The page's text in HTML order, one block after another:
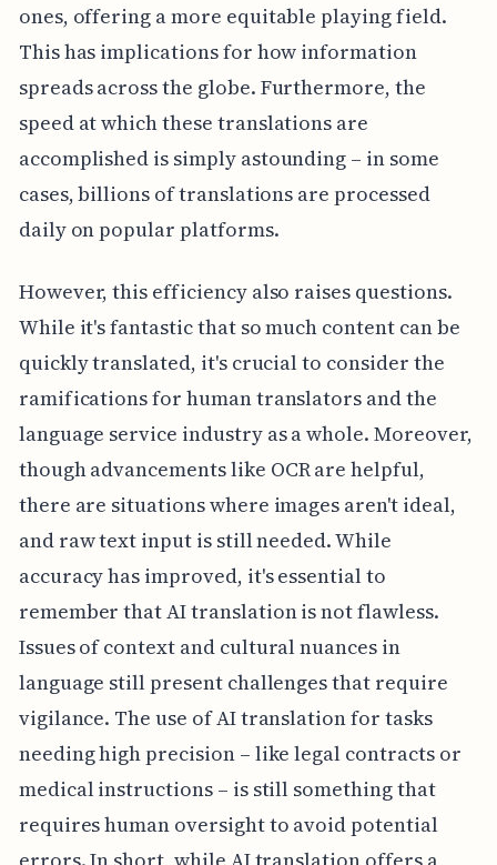
ones, offering a more equitable playing field.
This has implications for how information
spreads across the globe. Furthermore, the
speed at which these translations are
accomplished is simply astounding – in some
cases, billions of translations are processed
daily on popular platforms.
However, this efficiency also raises questions.
While it's fantastic that so much content can be
quickly translated, it's crucial to consider the
ramifications for human translators and the
language service industry as a whole. Moreover,
though advancements like OCR are helpful,
there are situations where images aren't ideal,
and raw text input is still needed. While
accuracy has improved, it's essential to
remember that AI translation is not flawless.
Issues of context and cultural nuances in
language still present challenges that require
vigilance. The use of AI translation for tasks
needing high precision – like legal contracts or
medical instructions – is still something that
requires human oversight to avoid potential